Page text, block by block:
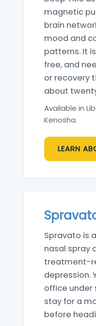
magnetic
brain
mood and
patterns. It
free, and
or recovery
about
Available in
Kenosha.
LEARN
Spravato is
nasal spray
treatment-
depression.
office under
stay for a
before